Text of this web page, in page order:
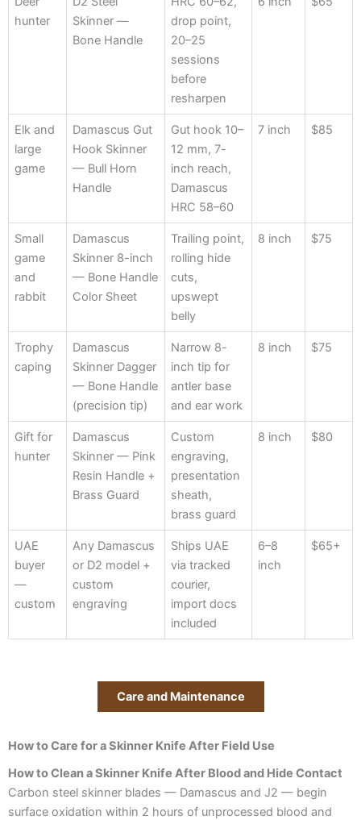
Use
Product
hunter
Skinner —
Bone Handle
drop point,
20–25
sessions
before
resharpen
Elk and
large
game
Damascus Gut
Hook Skinner
— Bull Horn
Handle
Gut hook 10–
12 mm, 7-
inch reach,
Damascus
HRC 58–60
7 inch $85
Small
game
and
rabbit
Damascus
Skinner 8-inch
— Bone Handle
Color Sheet
Trailing point,
rolling hide
cuts,
upswept
belly
8 inch $75
Trophy
caping
Damascus
Skinner Dagger
— Bone Handle
(precision tip)
Narrow 8-
inch tip for
antler base
and ear work
8 inch $75
Gift for
hunter
Damascus
Skinner — Pink
Resin Handle +
Brass Guard
Custom
engraving,
presentation
sheath,
brass guard
8 inch $80
UAE
buyer
—
custom
Any Damascus
or D2 model +
custom
engraving
Ships UAE
via tracked
courier,
import docs
included
6–8
inch
$65+
Care and Maintenance
How to Care for a Skinner Knife After Field Use
How to Clean a Skinner Knife After Blood and Hide Contact
Carbon steel skinner blades — Damascus and J2 — begin
surface oxidation within 2 hours of unprocessed blood and